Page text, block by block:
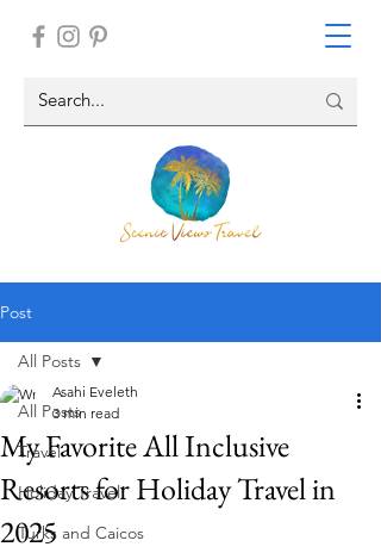
Post
All Posts
Travel
Holiday Travel
Turks and Caicos
All Posts
My Favorite All Inclusive
Resorts for Holiday Travel in
2025
Asahi Eveleth
3 min read